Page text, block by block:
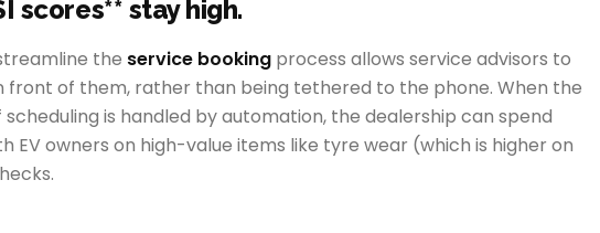
scores** stay high.
the service booking process allows service advisors to
front of them, rather than being tethered to the phone. When the
is handled by automation, the dealership can spend
EV owners on high-value items like tyre wear (which is higher on